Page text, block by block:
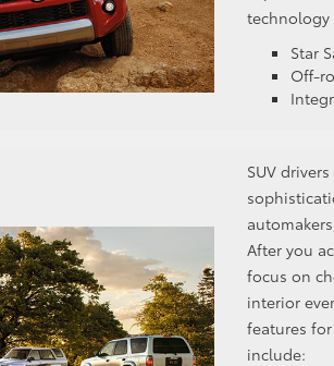
technology
Star
Off-
SUV
After you
focus on
interior
features
include: